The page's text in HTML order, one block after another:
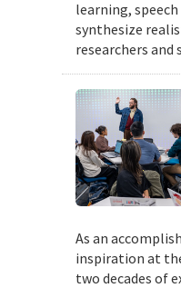
learning,
synthesize
researchers and
As an
inspiration at
two decades of